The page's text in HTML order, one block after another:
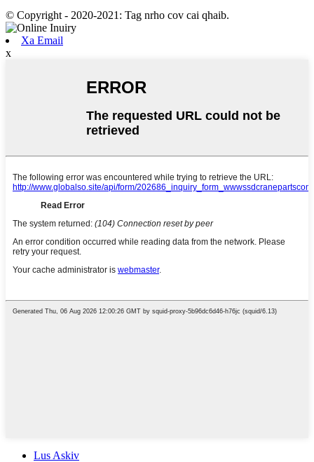
© Copyright - 2020-2021: Tag nrho cov cai qhaib.
Xa Email
x
Lus Askiv